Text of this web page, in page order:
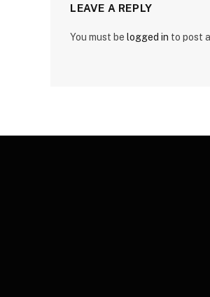
LEAVE A REPLY
You must be logged in to post